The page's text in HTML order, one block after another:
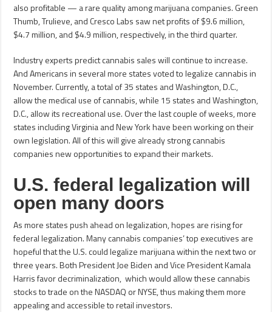
also profitable — a rare quality among marijuana companies. Green
Thumb, Trulieve, and Cresco Labs saw net profits of $9.6 million,
$4.7 million, and $4.9 million, respectively, in the third quarter.
Industry experts predict cannabis sales will continue to increase.
And Americans in several more states voted to legalize cannabis in
November. Currently, a total of 35 states and Washington, D.C.,
allow the medical use of cannabis, while 15 states and Washington,
D.C., allow its recreational use. Over the last couple of weeks, more
states including Virginia and New York have been working on their
own legislation. All of this will give already strong cannabis
companies new opportunities to expand their markets.
U.S. federal legalization will
open many doors
As more states push ahead on legalization, hopes are rising for
federal legalization. Many cannabis companies’ top executives are
hopeful that the U.S. could legalize marijuana within the next two or
three years. Both President Joe Biden and Vice President Kamala
Harris favor decriminalization, which would allow these cannabis
stocks to trade on the NASDAQ or NYSE, thus making them more
appealing and accessible to retail investors.